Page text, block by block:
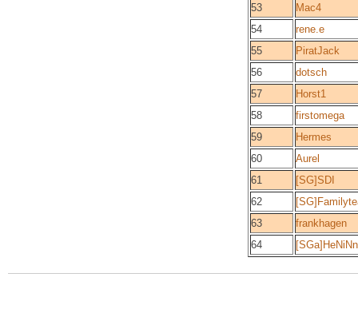
53
Mac4
54
rene.e
55
PiratJack
56
dotsch
57
Horst1
58
firstomega
59
Hermes
60
Aurel
61
[SG]SDI
62
63
frankhagen
64